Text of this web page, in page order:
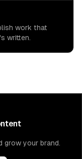
work that
written.
grow your brand.